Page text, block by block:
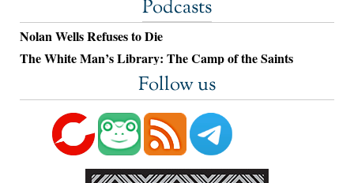
Podcasts
Nolan Wells Refuses to Die
The White Man’s Library: The Camp of the Saints
Follow us